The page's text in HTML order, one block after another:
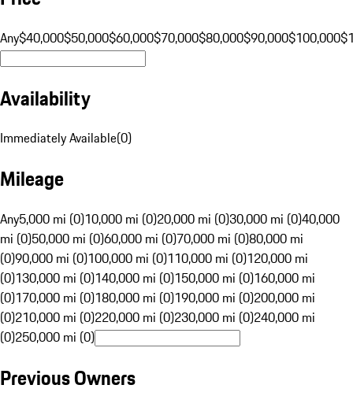
Any$40,000$50,000$60,000$70,000$80,000$90,000$100,000
Availability
Immediately Available(0)
Mileage
Any5,000 mi (0)10,000 mi (0)20,000 mi (0)30,000 mi (0)40,000
mi (0)50,000 mi (0)60,000 mi (0)70,000 mi (0)80,000 mi
(0)90,000 mi (0)100,000 mi (0)110,000 mi (0)120,000 mi
(0)130,000 mi (0)140,000 mi (0)150,000 mi (0)160,000 mi
(0)170,000 mi (0)180,000 mi (0)190,000 mi (0)200,000 mi
(0)210,000 mi (0)220,000 mi (0)230,000 mi (0)240,000 mi
(0)250,000 mi (0)
Previous Owners